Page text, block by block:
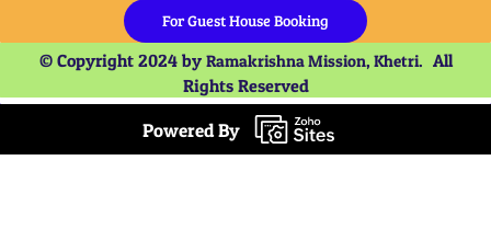
For Guest House Booking
© Copyright 2024 by Ramakrishna Mission, Khetri. All
Rights Reserved
Powered By